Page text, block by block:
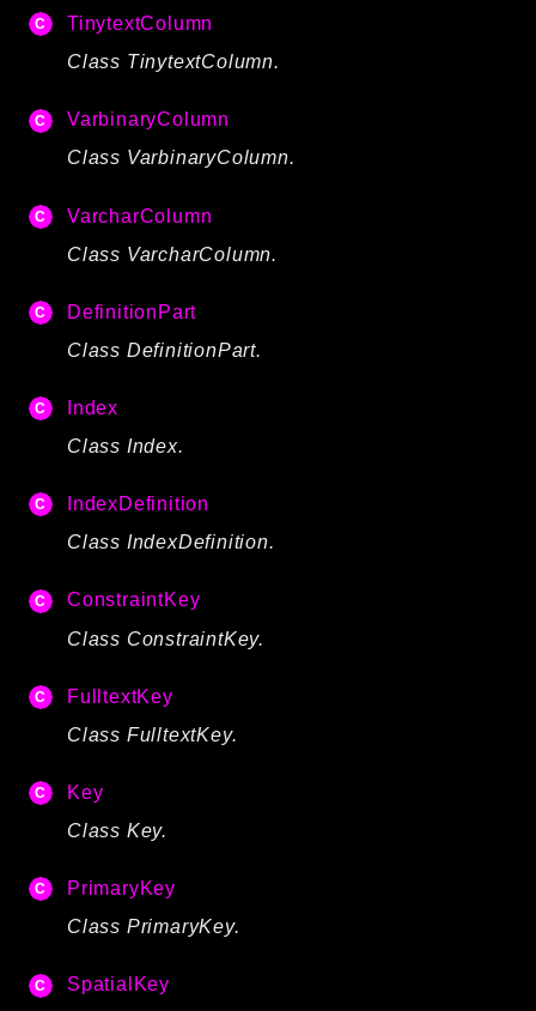
TinytextColumn
Class TinytextColumn.
VarbinaryColumn
Class VarbinaryColumn.
VarcharColumn
Class VarcharColumn.
DefinitionPart
Class DefinitionPart.
Index
Class Index.
IndexDefinition
Class IndexDefinition.
ConstraintKey
Class ConstraintKey.
FulltextKey
Class FulltextKey.
Key
Class Key.
PrimaryKey
Class PrimaryKey.
SpatialKey